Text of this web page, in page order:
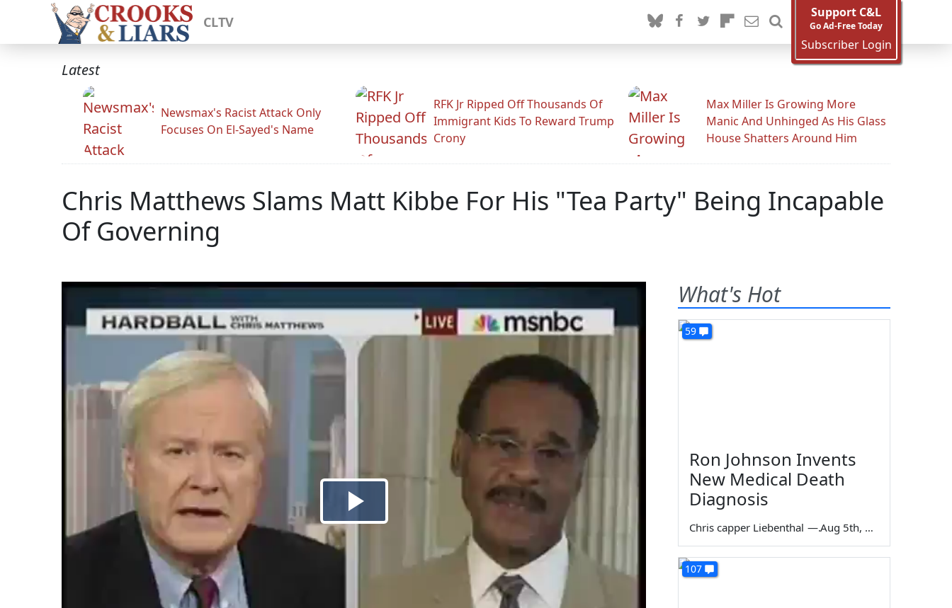
CLTV
Support C&L
Go Ad-Free Today
Subscriber Login
Latest
Newsmax's Racist Attack Only
Focuses On El-Sayed's Name
RFK Jr Ripped Off Thousands Of
Immigrant Kids To Reward Trump
Crony
Max Miller Is Growing More
Manic And Unhinged As His Glass
House Shatters Around Him
Chris Matthews Slams Matt Kibbe For His "Tea Party" Being Incapable
Of Governing
What's Hot
59
Ron Johnson Invents
New Medical Death
Diagnosis
Chris capper Liebenthal — Aug 5th, 2026
107